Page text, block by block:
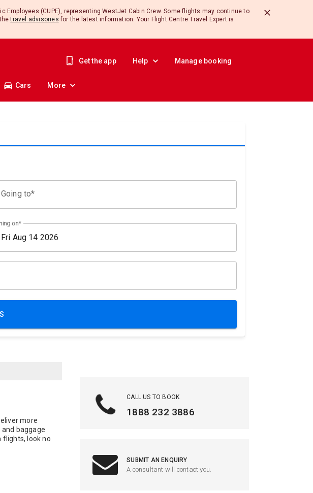
(CUPE), representing WestJet Cabin Crew. Some flights may continue to
thetravel advisories for the latest information. Your Flight Centre Travel Expert is
Get the app Help Manage booking
Cars More
Going to*
on*
more
baggage
flights, look no
CALL US TO BOOK
1888 232 3886
SUBMIT AN ENQUIRY
A consultant will contact you.